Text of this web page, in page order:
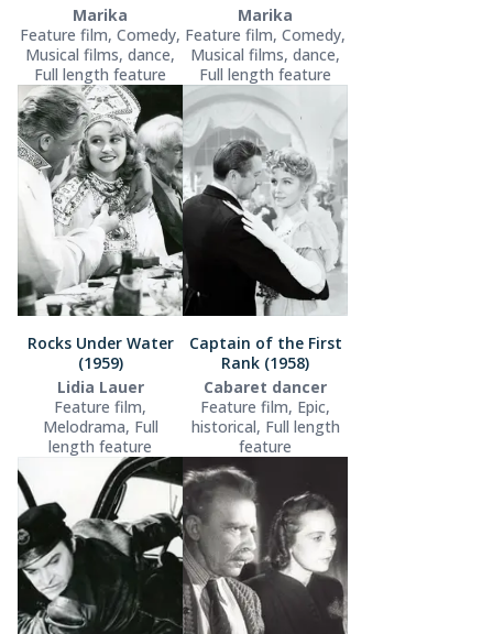
Marika
Feature film, Comedy,
Musical films, dance,
Full length feature
Marika
Feature film, Comedy,
Musical films, dance,
Full length feature
Rocks Under Water
(1959)
Lidia Lauer
Feature film,
Melodrama, Full
length feature
Captain of the First
Rank (1958)
Cabaret dancer
Feature film, Epic,
historical, Full length
feature